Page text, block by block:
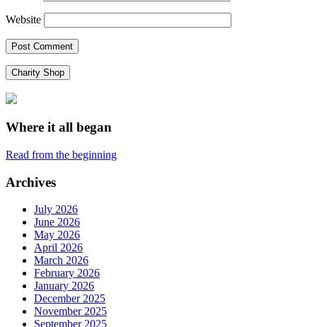
Website
Charity Shop
Where it all began
Read from the beginning
Archives
July 2026
June 2026
May 2026
April 2026
March 2026
February 2026
January 2026
December 2025
November 2025
September 2025